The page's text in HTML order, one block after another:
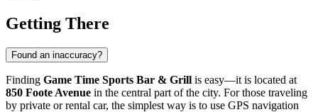
Getting There
Found an inaccuracy?
Finding Game Time Sports Bar & Grill is easy—it is located at
850 Foote Avenue in the central part of the city. For those traveling
by private or rental car, the simplest way is to use GPS navigation